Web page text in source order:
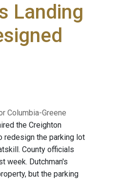
Landing
Columbia-Greene
the Creighton
redesign the parking lot
County officials
week. Dutchman's
but the parking